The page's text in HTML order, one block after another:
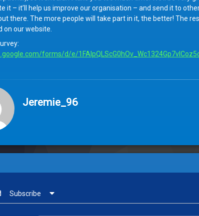
it – it’ll help us improve our organisation – and send it to
there. The more people will take part in it, the better! The
on our website.
forms/d/e/
Jeremie_96
Subscribe